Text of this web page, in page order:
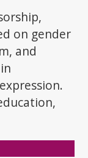
on gender
and